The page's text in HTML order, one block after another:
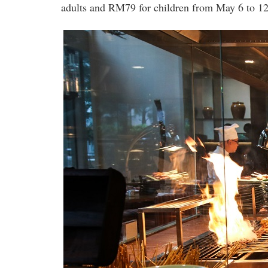
adults and RM79 for children from May 6 to